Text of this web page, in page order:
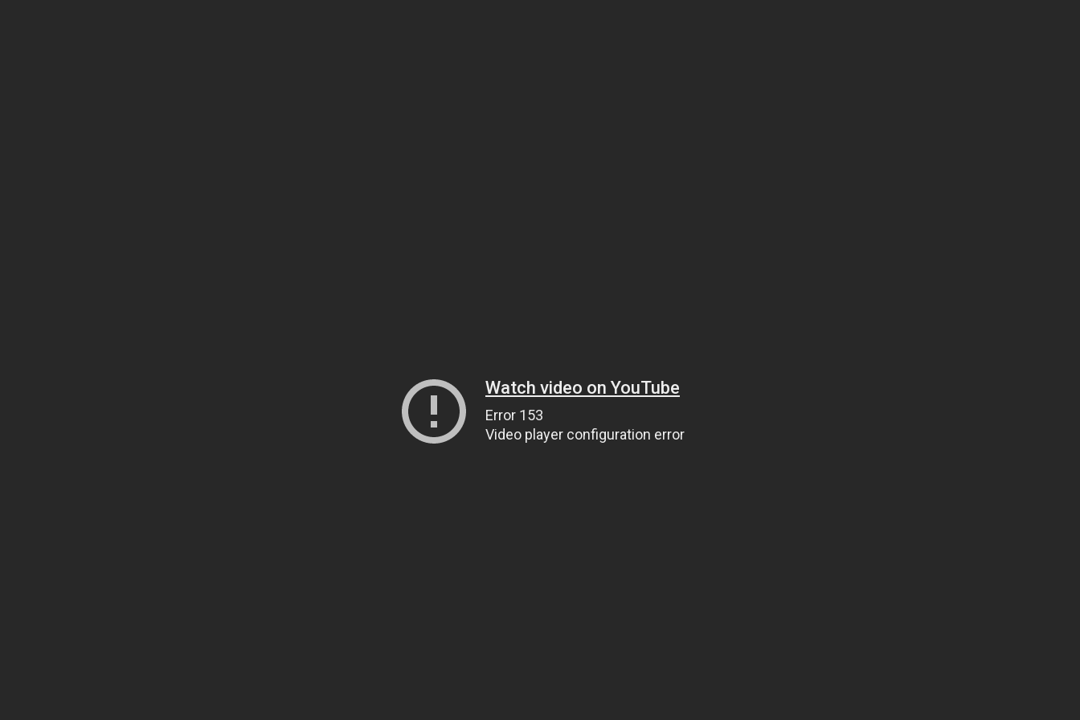
Watch video on YouTube
Error 153
Video player configuration error